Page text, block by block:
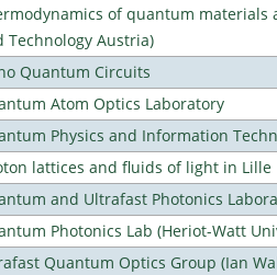
of quantum materials
Technology Austria)
Quantum Circuits
Atom Optics Laboratory
Physics and Information
lattices and fluids of light in Lille
and Ultrafast Photonics
Photonics Lab (Heriot-Watt
Quantum Optics Group (Ian